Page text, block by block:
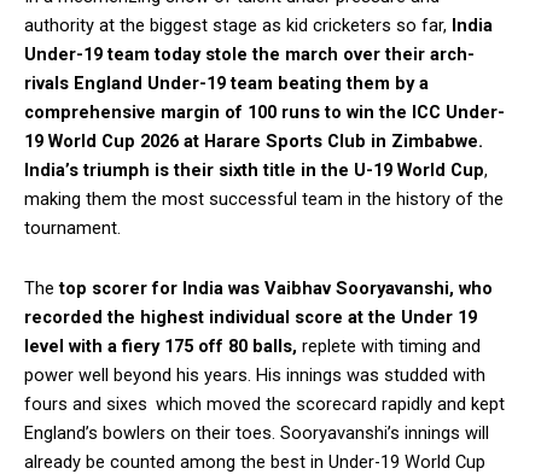
authority at the biggest stage as kid cricketers so far, India
Under-19 team today stole the march over their arch-
rivals England Under-19 team beating them by a
comprehensive margin of 100 runs to win the ICC Under-
19 World Cup 2026 at Harare Sports Club in Zimbabwe.
India’s triumph is their sixth title in the U-19 World Cup,
making them the most successful team in the history of the
tournament.
The top scorer for India was Vaibhav Sooryavanshi, who
recorded the highest individual score at the Under 19
level with a fiery 175 off 80 balls, replete with timing and
power well beyond his years. His innings was studded with
fours and sixes which moved the scorecard rapidly and kept
England’s bowlers on their toes. Sooryavanshi’s innings will
already be counted among the best in Under-19 World Cup